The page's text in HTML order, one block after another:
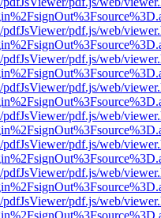
pdf.js/web/
pdf.js/web/
pdf.js/web/
pdf.js/web/
pdf.js/web/
pdf.js/web/
pdf.js/web/